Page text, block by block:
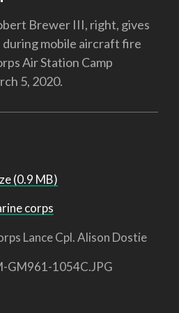
Brewer III, right, gives
mobile aircraft fire
Air Station Camp
5, 2020.
(0.9 MB)
corps
Lance Cpl. Alison Dostie
GM961-1054C.JPG